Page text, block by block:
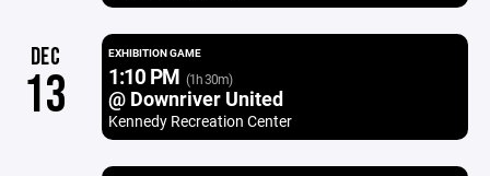
DEC
13
EXHIBITION GAME
1:10 PM (1h 30m)
@ Downriver United
Kennedy Recreation Center